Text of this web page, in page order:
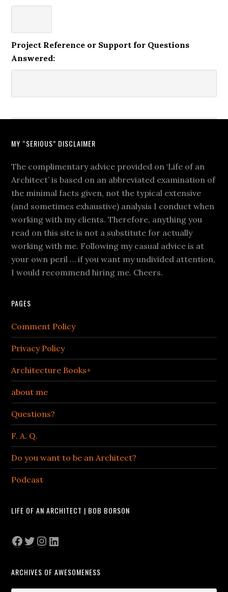
Project Reference or Support for Questions
Answered:
MY “SERIOUS” DISCLAIMER
The complimentary advice provided on ‘Life of an
Architect’ is based on an abbreviated examination of
the minimal facts given, not the typical extensive
(and sometimes exhaustive) analysis I conduct when
working with my clients. Therefore, anything you
read on this site is not a substitute for actually
working with me. Following my casual advice is at
your own peril … if you want my undivided attention,
I would recommend hiring me. Cheers.
PAGES
Comment Policy
Privacy Policy
Architecture Books+
about me
Questions?
F. A. Q.
Do you want to be an Architect?
Podcast
LIFE OF AN ARCHITECT | BOB BORSON
Facebook
Twitter
Instagram
LinkedIn
ARCHIVES OF AWESOMENESS